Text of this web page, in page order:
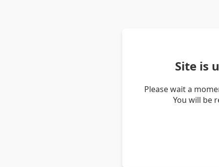
Site is
Please wait a
You will be